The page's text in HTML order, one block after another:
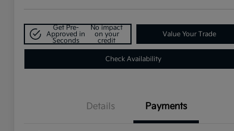
Get Pre-
Approved in
Seconds
No impact
on your
credit
Value Your Trade
Check Availability
Details Payments